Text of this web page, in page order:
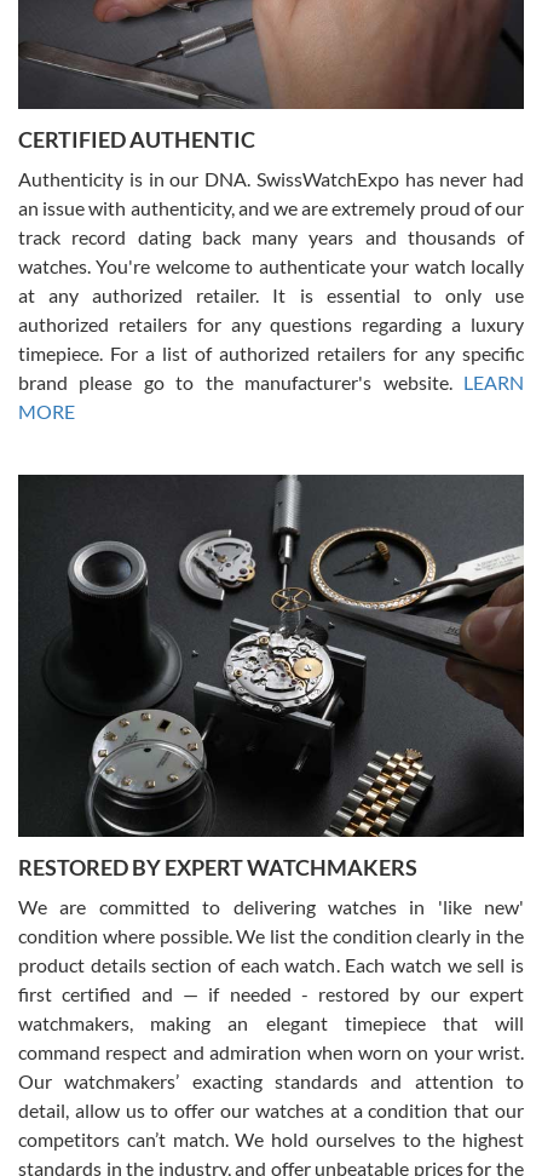
Rossy Ureña
7/30/2026
questions and the item was just like the photo and the video call.
Russ D
7/30/2026
Amazing selection, competitive prices, great overall experience.
David R. was fantastic to work with. Patient and understanding.
This was my first watch and experience with them but won’t be my
Gregory Girshin
7/29/2026
I am using Swiss Watch Expo for several years now, and can’t be
happier with the quality of their service! The experience with
purchases is always seamless, stress free, fast, reliable and
courteous. It applies to selling, trade in and buying watches alike.
You can buy with confidence from Swiss Watch Expo!
David Pigg
7/28/2026
This was my first experience dealing with SWE as I had been looking
for an Omega Seamaster for a while and found the perfect one. It
was labeled as used but it seems the previous owner must have
been a collector as it was unworn seemingly. Not a scratch on it. It
was basically brand new. And I got it for nearly half off what a new
model would be. I definitely have plans to buy more luxury watches
from SWE.
CERTIFIED AUTHENTIC
Authenticity is in our DNA. SwissWatchExpo has never had
an issue with authenticity, and we are extremely proud of our
track record dating back many years and thousands of
watches. You're welcome to authenticate your watch locally
at any authorized retailer. It is essential to only use
authorized retailers for any questions regarding a luxury
timepiece. For a list of authorized retailers for any specific
brand please go to the manufacturer's website. LEARN
MORE
RESTORED BY EXPERT WATCHMAKERS
We are committed to delivering watches in 'like new'
condition where possible. We list the condition clearly in the
product details section of each watch. Each watch we sell is
first certified and — if needed - restored by our expert
watchmakers, making an elegant timepiece that will
command respect and admiration when worn on your wrist.
Our watchmakers’ exacting standards and attention to
detail, allow us to offer our watches at a condition that our
competitors can’t match. We hold ourselves to the highest
standards in the industry, and offer unbeatable prices for the